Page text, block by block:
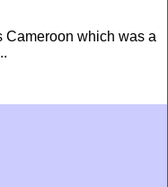
Cameroon which was a